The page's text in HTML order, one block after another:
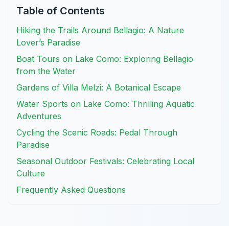
Table of Contents
Hiking the Trails Around Bellagio: A Nature
Lover’s Paradise
Boat Tours on Lake Como: Exploring Bellagio
from the Water
Gardens of Villa Melzi: A Botanical Escape
Water Sports on Lake Como: Thrilling Aquatic
Adventures
Cycling the Scenic Roads: Pedal Through
Paradise
Seasonal Outdoor Festivals: Celebrating Local
Culture
Frequently Asked Questions